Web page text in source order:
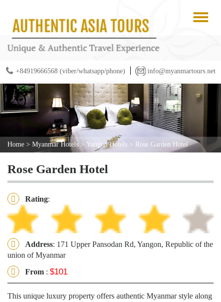
+84919666568 (viber/whatsapp/phone) info@myanmartours.net
Home > Myanmar Hotels > Yangon Hotels > Rose Garden Hotel
Rose Garden Hotel
Rating:
Address: 171 Upper Pansodan Rd, Yangon, Republic of the
union of Myanmar
From : $101
This unique luxury property offers authentic Myanmar style along